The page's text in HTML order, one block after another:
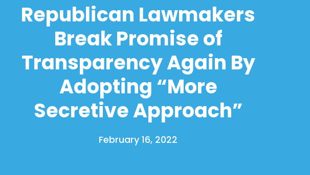
Republican Lawmakers
Break Promise of
Transparency Again By
Adopting “More
Secretive Approach”
February 16, 2022